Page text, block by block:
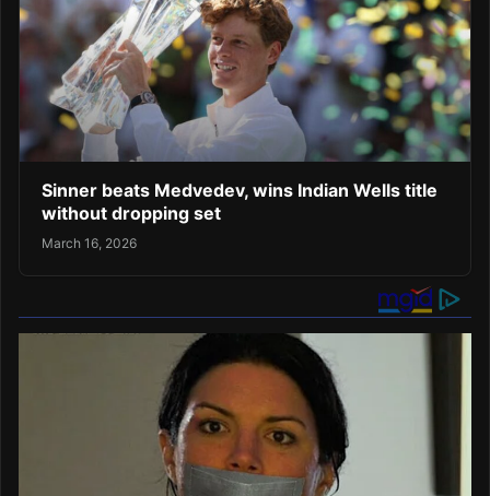
Sinner beats Medvedev, wins Indian Wells title
without dropping set
March 16, 2026